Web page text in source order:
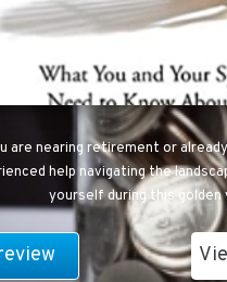
are nearing retirement or
help navigating the
yourself during this golden